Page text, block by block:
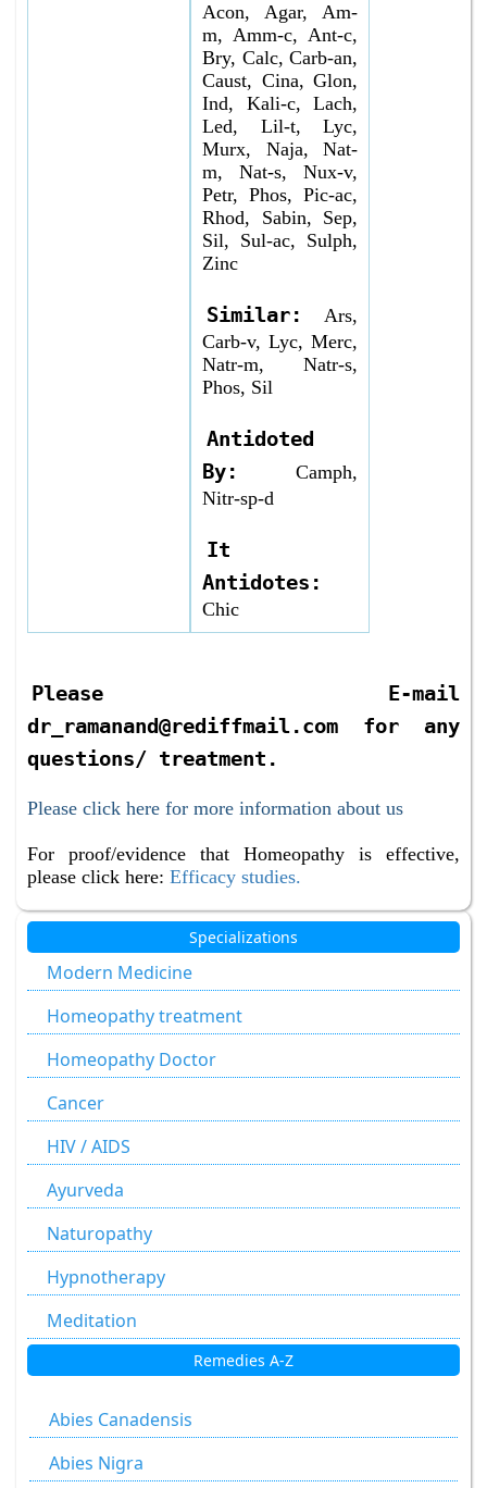
Acon, Agar, Am-
m, Amm-c, Ant-c,
Bry, Calc, Carb-an,
Caust, Cina, Glon,
Ind, Kali-c, Lach,
Led, Lil-t, Lyc,
Murx, Naja, Nat-
m, Nat-s, Nux-v,
Petr, Phos, Pic-ac,
Rhod, Sabin, Sep,
Sil, Sul-ac, Sulph,
Zinc
Similar:
Ars,
Carb-v, Lyc, Merc,
Natr-m, Natr-s,
Phos, Sil
Antidoted
By:
Camph,
Nitr-sp-d
It
Antidotes:
Chic
Please E-mail
dr_ramanand@rediffmail.com for any
questions/ treatment.
Please click here for more information about us
For proof/evidence that Homeopathy is effective,
please click here: Efficacy studies.
Specializations
Modern Medicine
Homeopathy treatment
Homeopathy Doctor
Cancer
HIV / AIDS
Ayurveda
Naturopathy
Hypnotherapy
Meditation
Remedies A-Z
Abies Canadensis
Abies Nigra